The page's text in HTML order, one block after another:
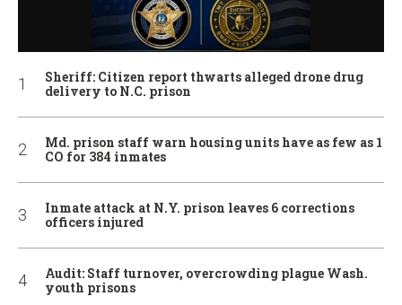
Sheriff: Citizen report thwarts alleged drone drug
delivery to N.C. prison
Md. prison staff warn housing units have as few as 1
CO for 384 inmates
Inmate attack at N.Y. prison leaves 6 corrections
officers injured
Audit: Staff turnover, overcrowding plague Wash.
youth prisons